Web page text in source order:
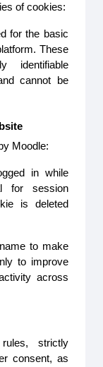
of cookies:
for the basic
These
identifiable
cannot be
Moodle:
in while
for session
is deleted
to make
to improve
across
strictly
consent, as